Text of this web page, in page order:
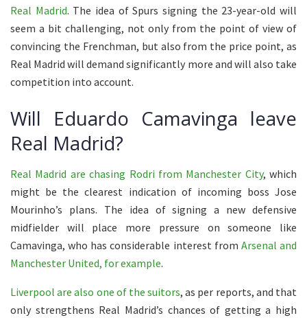
Real Madrid. The idea of Spurs signing the 23-year-old will
seem a bit challenging, not only from the point of view of
convincing the Frenchman, but also from the price point, as
Real Madrid will demand significantly more and will also take
competition into account.
Will Eduardo Camavinga leave
Real Madrid?
Real Madrid are chasing Rodri from Manchester City, which
might be the clearest indication of incoming boss Jose
Mourinho’s plans. The idea of signing a new defensive
midfielder will place more pressure on someone like
Camavinga, who has considerable interest from Arsenal and
Manchester United, for example.
Liverpool are also one of the suitors, as per reports, and that
only strengthens Real Madrid’s chances of getting a high